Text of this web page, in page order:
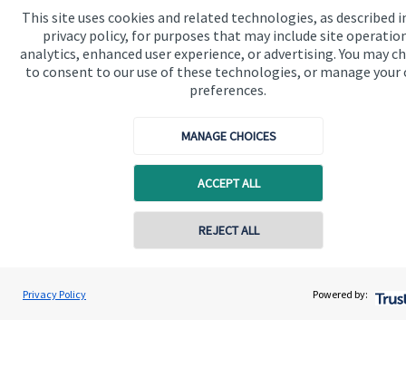
This site uses cookies and related technologies, as described
privacy policy, for purposes that may include site
analytics, enhanced user experience, or advertising. You may
to consent to our use of these technologies, or manage your
preferences.
MANAGE CHOICES
ACCEPT ALL
REJECT ALL
Privacy Policy Powered by:
Specialist advice
Contact